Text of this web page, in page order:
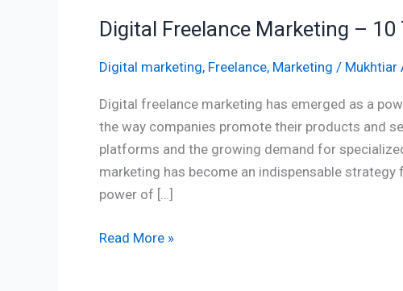
Digital Freelance Marketing – 10
Digital marketing, Freelance, Marketing / Mukhtiar
Digital freelance marketing has emerged as a
the way companies promote their products and
platforms and the growing demand for
marketing has become an indispensable
power of […]
Read More »